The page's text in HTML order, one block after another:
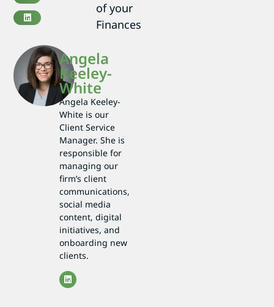
of your
Finances
Angela
Keeley-
White
Angela Keeley-
White is our
Client Service
Manager. She is
responsible for
managing our
firm’s client
communications,
social media
content, digital
initiatives, and
onboarding new
clients.